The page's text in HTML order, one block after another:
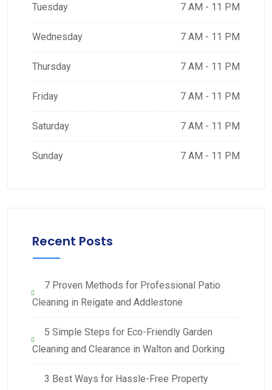
Tuesday 7 AM - 11 PM
Wednesday 7 AM - 11 PM
Thursday 7 AM - 11 PM
Friday 7 AM - 11 PM
Saturday 7 AM - 11 PM
Sunday 7 AM - 11 PM
Recent Posts
7 Proven Methods for Professional Patio
Cleaning in Reigate and Addlestone
5 Simple Steps for Eco-Friendly Garden
Cleaning and Clearance in Walton and Dorking
3 Best Ways for Hassle-Free Property